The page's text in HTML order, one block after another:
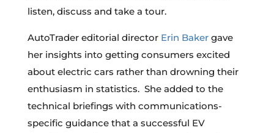
listen, discuss and take a tour.
AutoTrader editorial director Erin Bakergave
her insights into getting consumers excited
about electric cars rather than drowning their
enthusiasm in statistics. She added to the
technical briefings with communications-
specific guidance that a successful EV